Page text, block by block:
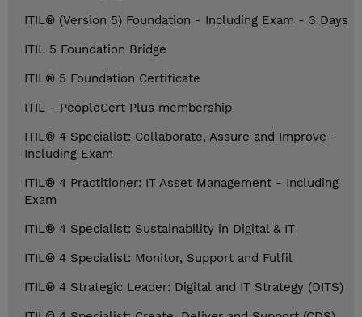
ITIL® (Version 5) Foundation - Including Exam - 3 Days
ITIL 5 Foundation Bridge
ITIL® 5 Foundation Certificate
ITIL - PeopleCert Plus membership
ITIL® 4 Specialist: Collaborate, Assure and Improve -
Including Exam
ITIL® 4 Practitioner: IT Asset Management - Including
Exam
ITIL® 4 Specialist: Sustainability in Digital & IT
ITIL® 4 Specialist: Monitor, Support and Fulfil
ITIL® 4 Strategic Leader: Digital and IT Strategy (DITS)